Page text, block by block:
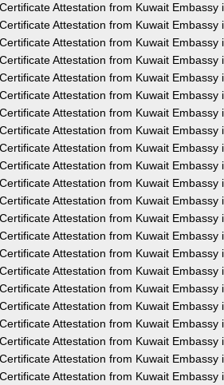
Attestation from Kuwait Embassy
Attestation from Kuwait Embassy
Attestation from Kuwait Embassy
Attestation from Kuwait Embassy
Attestation from Kuwait Embassy
Attestation from Kuwait Embassy
Attestation from Kuwait Embassy
Attestation from Kuwait Embassy
Attestation from Kuwait Embassy
Attestation from Kuwait Embassy
Attestation from Kuwait Embassy
Attestation from Kuwait Embassy
Attestation from Kuwait Embassy
Attestation from Kuwait Embassy
Attestation from Kuwait Embassy
Attestation from Kuwait Embassy
Attestation from Kuwait Embassy
Attestation from Kuwait Embassy
Attestation from Kuwait Embassy
Attestation from Kuwait Embassy
Attestation from Kuwait Embassy
Attestation from Kuwait Embassy